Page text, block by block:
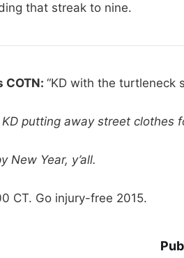
that streak to nine.
COTN: “KD with the turtleneck
KD putting away street clothes
New Year, y’all.
CT. Go injury-free 2015.